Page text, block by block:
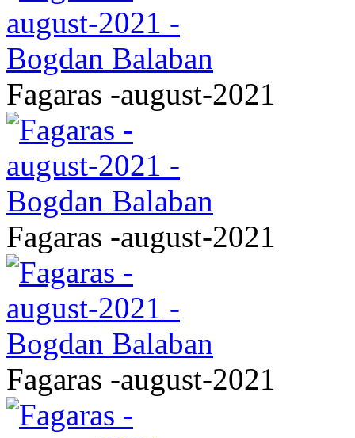
Fagaras -august-2021
Fagaras -august-2021
Fagaras -august-2021